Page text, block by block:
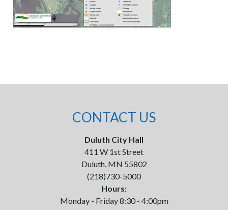
CONTACT US
Duluth City Hall
411 W 1st Street
Duluth, MN 55802
(218)730-5000
Hours:
Monday - Friday 8:30 - 4:00pm